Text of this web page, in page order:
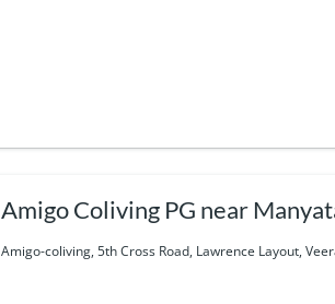
Amigo Coliving PG near
Amigo-coliving, 5th Cross Road, Lawrence Layout,